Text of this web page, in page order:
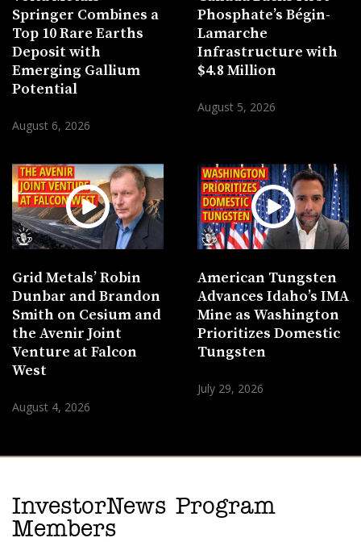
Springer Combines a
Top 10 Rare Earths
Deposit with
Emerging Gallium
Potential
August 6, 2026
Phosphate’s Bégin-
Lamarche
Infrastructure with
$4.8 Million
August 5, 2026
Grid Metals’ Robin
Dunbar and Brandon
Smith on Cesium and
the Avenir Joint
Venture at Falcon
West
August 4, 2026
American Tungsten
Advances Idaho’s IMA
Mine as Washington
Prioritizes Domestic
Tungsten
July 29, 2026
InvestorNews Program
Members